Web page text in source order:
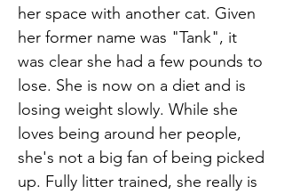
her space with another cat. Given
her former name was "Tank", it
was clear she had a few pounds to
lose. She is now on a diet and is
losing weight slowly. While she
loves being around her people,
she's not a big fan of being picked
up. Fully litter trained, she really is